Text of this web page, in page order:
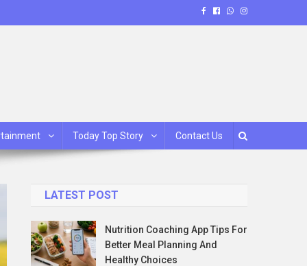
Today Top Story Contact Us
LATEST POST
Nutrition Coaching App Tips For
Better Meal Planning And
Healthy Choices